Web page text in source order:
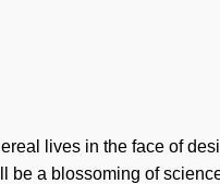
lives in the face of
be a blossoming of